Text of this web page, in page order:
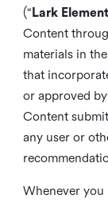
(“ Lark
Content
materials in
that
or approved
Content
any user or
Whenever you